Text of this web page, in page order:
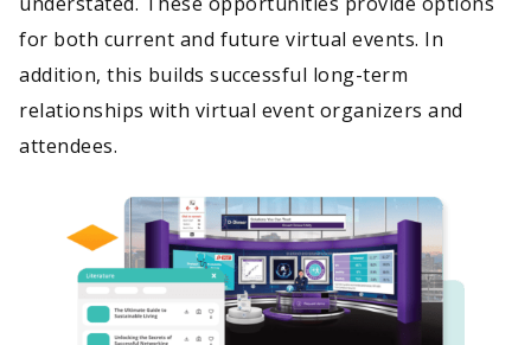
for both current and future virtual events. In
addition, this builds successful long-term
relationships with virtual event organizers and
attendees.